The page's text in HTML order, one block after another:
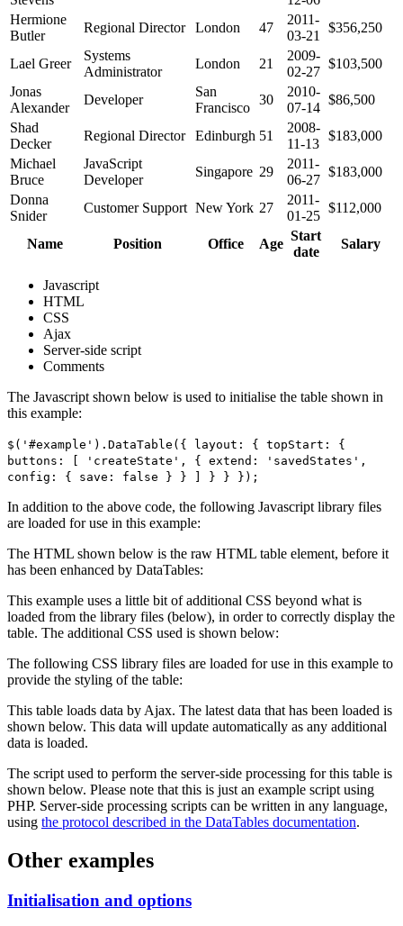
Hermione
Butler
Regional Director London 47
2011-
03-21
$356,250
Lael Greer
Systems
Administrator
London 21
2009-
02-27
$103,500
Jonas
Alexander
Developer
San
Francisco
30
2010-
07-14
$86,500
Shad
Decker
Regional Director Edinburgh 51
2008-
11-13
$183,000
Michael
Bruce
JavaScript
Developer
Singapore 29
2011-
06-27
$183,000
Donna
Snider
Customer Support New York 27
2011-
01-25
$112,000
Name Position Office Age
Start
date
Salary
Javascript
HTML
CSS
Ajax
Server-side script
Comments
The Javascript shown below is used to initialise the table shown in
this example:
$('#example').DataTable({ layout: { topStart: {
buttons: [ 'createState', { extend: 'savedStates',
config: { save: false } } ] } } });
In addition to the above code, the following Javascript library files
are loaded for use in this example:
The HTML shown below is the raw HTML table element, before it
has been enhanced by DataTables:
This example uses a little bit of additional CSS beyond what is
loaded from the library files (below), in order to correctly display the
table. The additional CSS used is shown below:
The following CSS library files are loaded for use in this example to
provide the styling of the table:
This table loads data by Ajax. The latest data that has been loaded is
shown below. This data will update automatically as any additional
data is loaded.
The script used to perform the server-side processing for this table is
shown below. Please note that this is just an example script using
PHP. Server-side processing scripts can be written in any language,
using the protocol described in the DataTables documentation.
Other examples
Initialisation and options